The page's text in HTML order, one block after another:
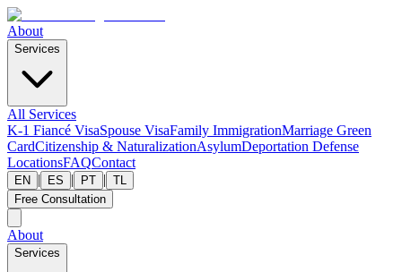
About
Services
All Services
K-1 Fiancé VisaSpouse VisaFamily ImmigrationMarriage Green
CardCitizenship & NaturalizationAsylumDeportation Defense
LocationsFAQContact
EN | ES | PT | TL
Free Consultation
About
Services